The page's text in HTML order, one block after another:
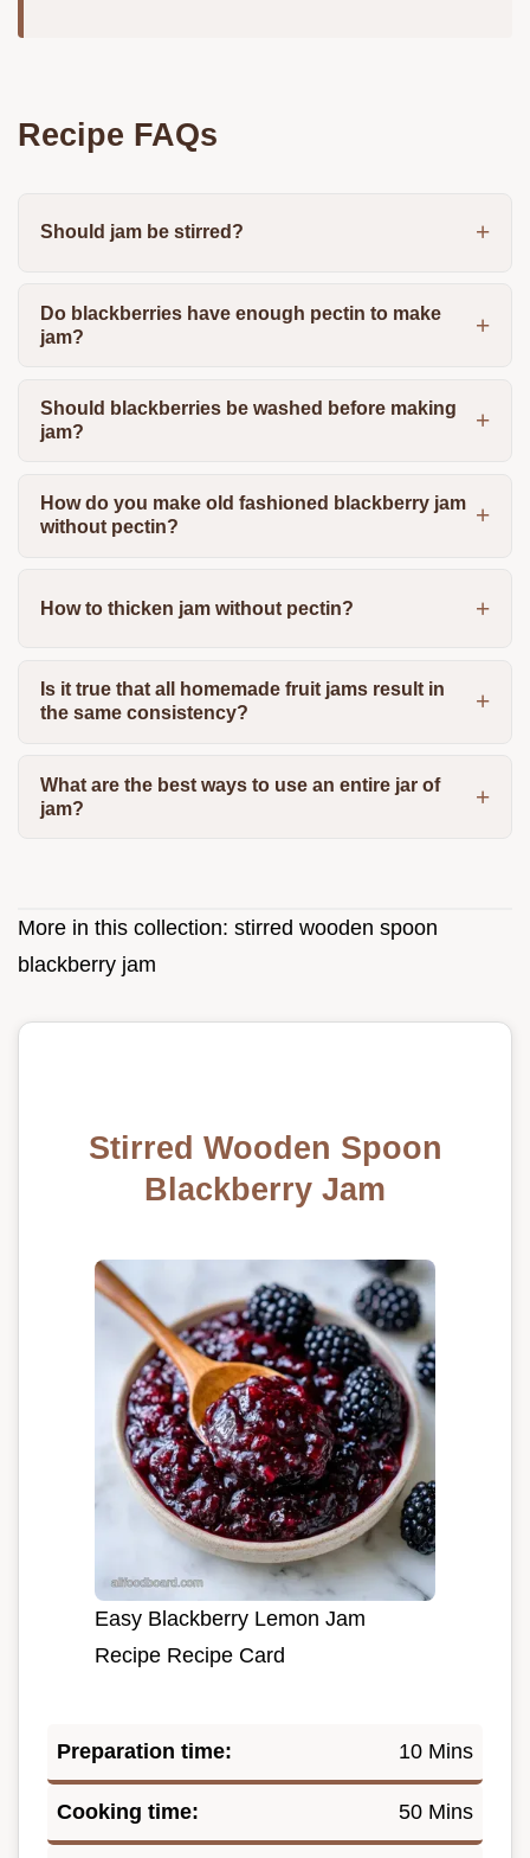
Recipe FAQs
Should jam be stirred?
Do blackberries have enough pectin to make
jam?
Should blackberries be washed before making
jam?
How do you make old fashioned blackberry jam
without pectin?
How to thicken jam without pectin?
Is it true that all homemade fruit jams result in
the same consistency?
What are the best ways to use an entire jar of
jam?
More in this collection: stirred wooden spoon
blackberry jam
Stirred Wooden Spoon
Blackberry Jam
Easy Blackberry Lemon Jam
Recipe Recipe Card
Preparation time: 10 Mins
Cooking time: 50 Mins